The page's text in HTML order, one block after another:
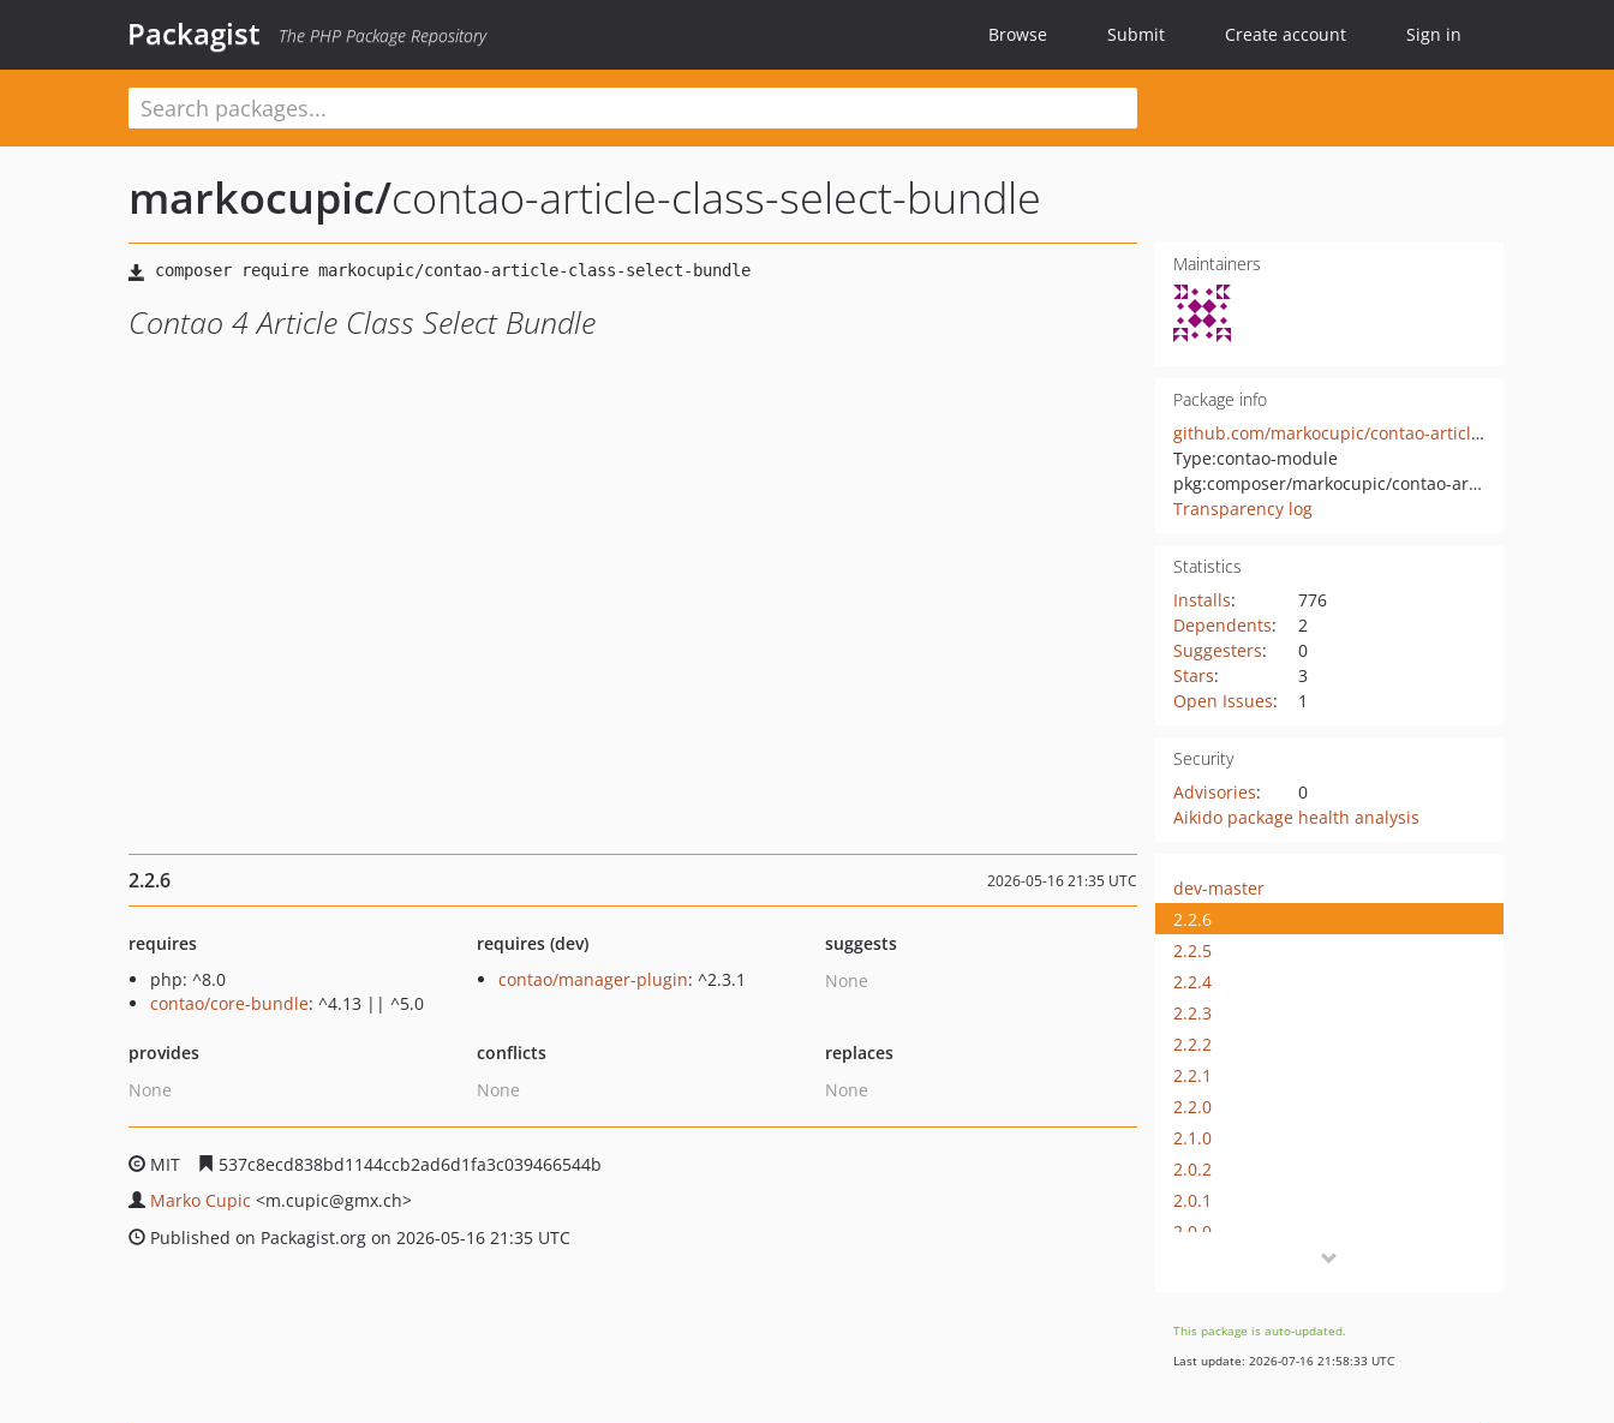
Packagist The PHP Package Repository Browse Submit Create account Sign in
markocupic/contao-article-class-select-bundle
Contao 4 Article Class Select Bundle
Maintainers
Package info
github.com/markocupic/contao-article-class-select-bundle
Type:contao-module
pkg:composer/markocupic/contao-article-class-select-bundle
Transparency log
Statistics
Installs:
776
Dependents:
2
Suggesters:
0
Stars:
3
Open Issues: 1
Security
Advisories:
0
Aikido package health analysis
2.2.6 2026-05-16 21:35 UTC
requires
php: ^8.0
contao/core-bundle: ^4.13 || ^5.0
requires (dev)
contao/manager-plugin: ^2.3.1
suggests
None
provides
None
conflicts
None
replaces
None
MIT
537c8ecd838bd1144ccb2ad6d1fa3c039466544b
Marko Cupic <m.cupic@gmx.ch>
Published on Packagist.org on 2026-05-16 21:35 UTC
dev-master
2.2.6
2.2.5
2.2.4
2.2.3
2.2.2
2.2.1
2.2.0
2.1.0
2.0.2
2.0.1
2.0.0
1.0.1
0.0.19
This package is auto-updated.
Last update: 2026-07-16 21:58:33 UTC